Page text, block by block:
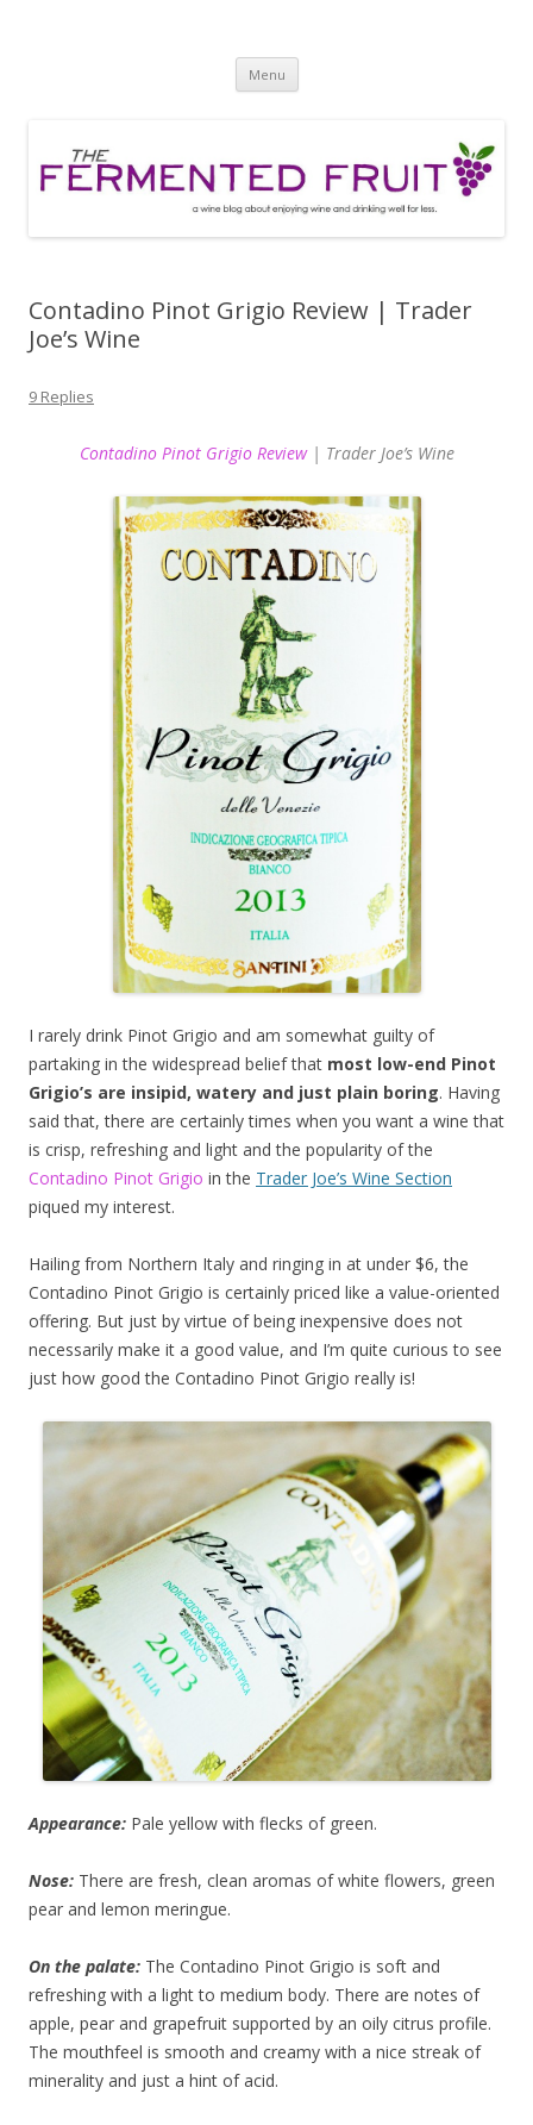
Menu Skip
content
Contadino Pinot Grigio Review | Trader
Joe’s Wine
9 Replies
Contadino Pinot Grigio Review| Trader Joe’s Wine
I rarely drink Pinot Grigio and am somewhat guilty of
partaking in the widespread belief that most low-end Pinot
Grigio’s are insipid, watery and just plain boring. Having
said that, there are certainly times when you want a wine that
is crisp, refreshing and light and the popularity of the
Contadino Pinot Grigio in the Trader Joe’s Wine Section
piqued my interest.
Hailing from Northern Italy and ringing in at under $6, the
Contadino Pinot Grigio is certainly priced like a value-oriented
offering. But just by virtue of being inexpensive does not
necessarily make it a good value, and I’m quite curious to see
just how good the Contadino Pinot Grigio really is!
Appearance: Pale yellow with flecks of green.
Nose: There are fresh, clean aromas of white flowers, green
pear and lemon meringue.
On the palate: The Contadino Pinot Grigio is soft and
refreshing with a light to medium body. There are notes of
apple, pear and grapefruit supported by an oily citrus profile.
The mouthfeel is smooth and creamy with a nice streak of
minerality and just a hint of acid.